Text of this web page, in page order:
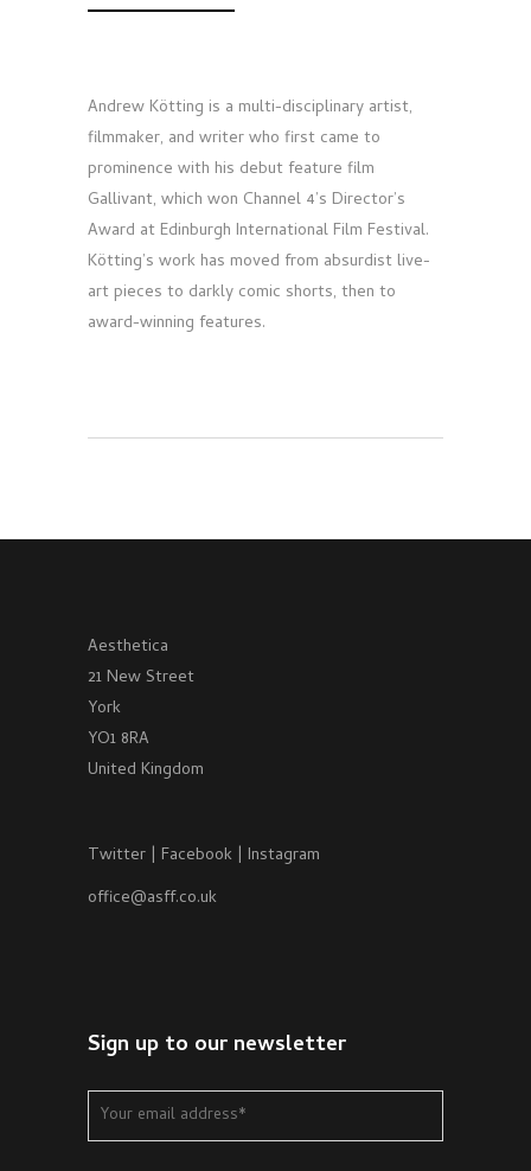
Andrew Kötting is a multi-disciplinary artist,
filmmaker, and writer who first came to
prominence with his debut feature film
Gallivant, which won Channel 4’s Director’s
Award at Edinburgh International Film Festival.
Kötting’s work has moved from absurdist live-
art pieces to darkly comic shorts, then to
award-winning features.
Aesthetica
21 New Street
York
YO1 8RA
United Kingdom
Twitter | Facebook | Instagram
office@asff.co.uk
Sign up to our newsletter